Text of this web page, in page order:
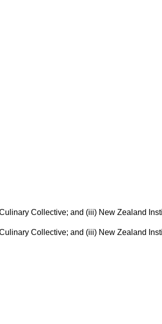
Collective; and (iii) New Zealand
Collective; and (iii) New Zealand